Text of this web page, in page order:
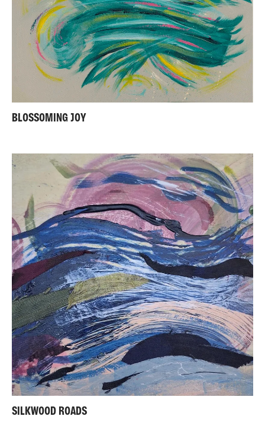
BLOSSOMING JOY
SILKWOOD ROADS